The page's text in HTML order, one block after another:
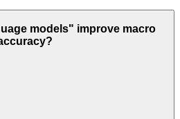
models" improve macro